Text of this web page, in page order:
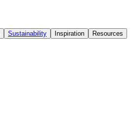
Sustainability Inspiration
Resources